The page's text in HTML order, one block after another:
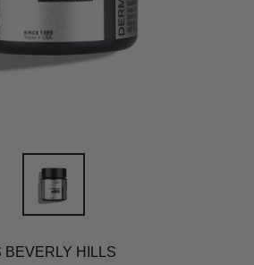
BEVERLY HILLS